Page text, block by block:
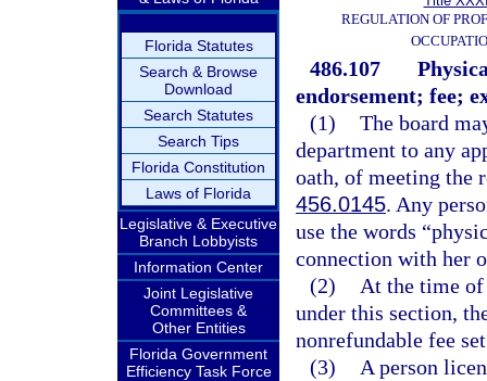
Florida Statutes
Search & Browse
Download
Search Statutes
Search Tips
Florida Constitution
Laws of Florida
Legislative & Executive
Branch Lobbyists
Information Center
Joint Legislative
Committees &
Other Entities
Florida Government
Efficiency Task Force
REGULATION OF
486.107
endorsement; fee;
(1) The board
department to any
oath, of meeting the
456.0145. Any
use the words
connection with her
(2)
At the time
under this section,
nonrefundable fee
(3)
A person